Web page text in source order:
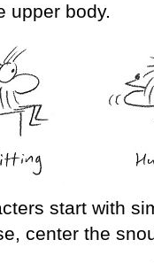
upper body.
start with
center the